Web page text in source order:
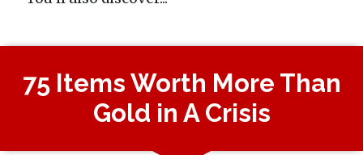
75 Items Worth More Than
Gold in A Crisis